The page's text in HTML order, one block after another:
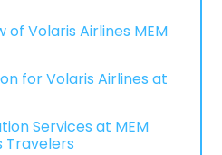
Volaris Airlines MEM
for Volaris Airlines at
Services at MEM
Travelers